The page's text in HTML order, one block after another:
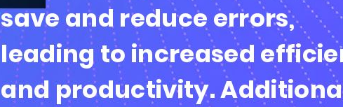
save and reduce errors,
leading to increased
and productivity.